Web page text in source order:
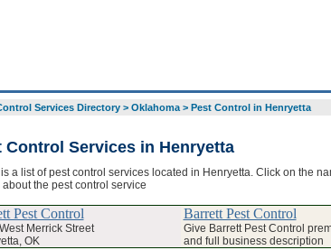
Services Directory> Oklahoma> Pest Control in Henryetta
Control Services in Henryetta
a list of pest control services located in Henryetta. Click on the
the pest control service
Pest Control
Merrick Street
OK
Barrett Pest Control
Give Barrett Pest Control
and full business description